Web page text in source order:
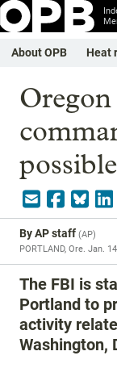
About OPB Heat
ByAP staff (AP)
PORTLAND, Ore. Jan.
The FBI is
Portland to
activity
Washington,